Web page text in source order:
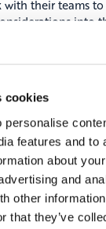
cookies
personalise
features and to
about
and
other
that they’ve
with their teams
into
can help
initiatives:
within the
in sustainable
energy
investments can
and business